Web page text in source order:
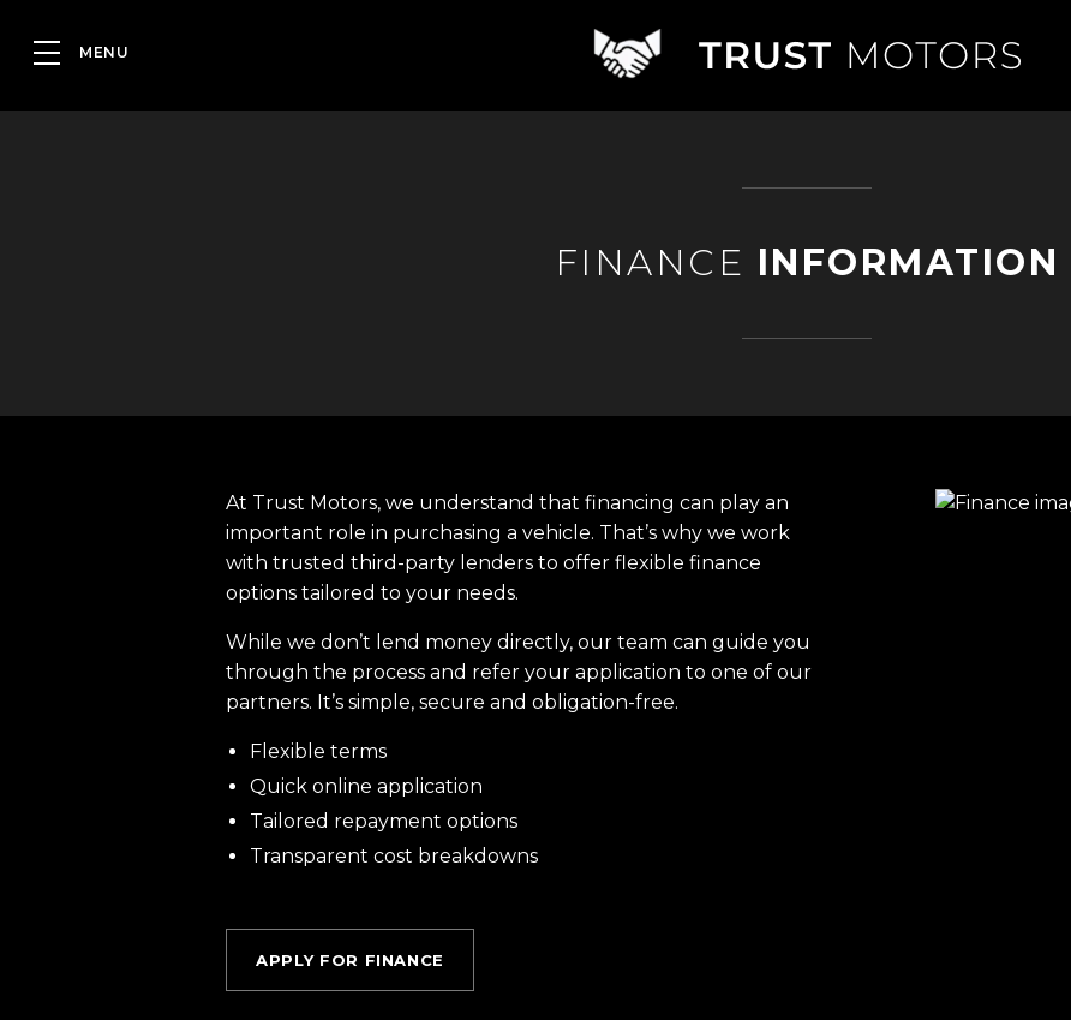
FINANCE INFORMATION
At Trust Motors, we understand that financing can play an
important role in purchasing a vehicle. That’s why we work
with trusted third-party lenders to offer flexible finance
options tailored to your needs.
While we don’t lend money directly, our team can guide you
through the process and refer your application to one of our
partners. It’s simple, secure and obligation-free.
Flexible terms
Quick online application
Tailored repayment options
Transparent cost breakdowns
APPLY FOR FINANCE